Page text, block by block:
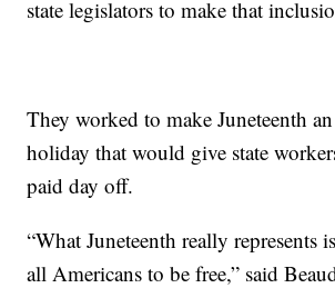
state legislators to make that
They worked to make Juneteenth
holiday that would give state
paid day off.
“What Juneteenth really represents
all Americans to be free,” said